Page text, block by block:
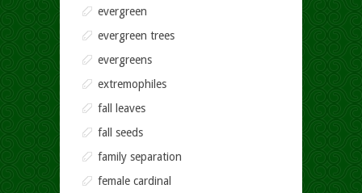
evergreen
evergreen trees
evergreens
extremophiles
fall leaves
fall seeds
family separation
female cardinal